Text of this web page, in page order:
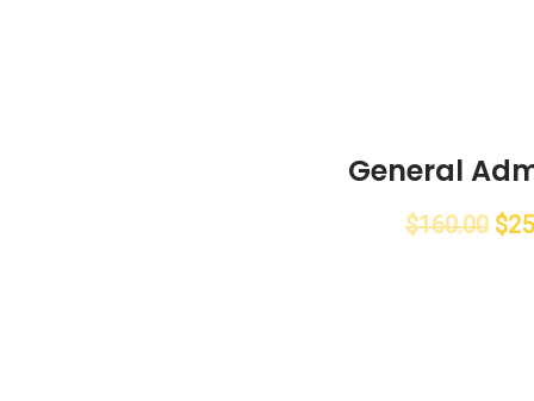
General
$160.00 $